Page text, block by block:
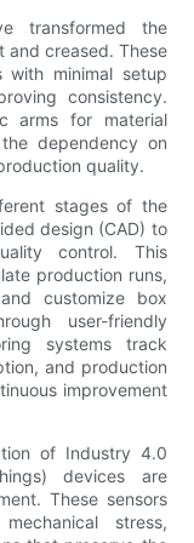
transformed the
and creased. These
with minimal setup
consistency.
arms for material
dependency on
quality.
stages of the
design (CAD) to
control. This
production runs,
customize box
user-friendly
systems track
and production
improvement
of Industry 4.0
devices are
These sensors
stress,